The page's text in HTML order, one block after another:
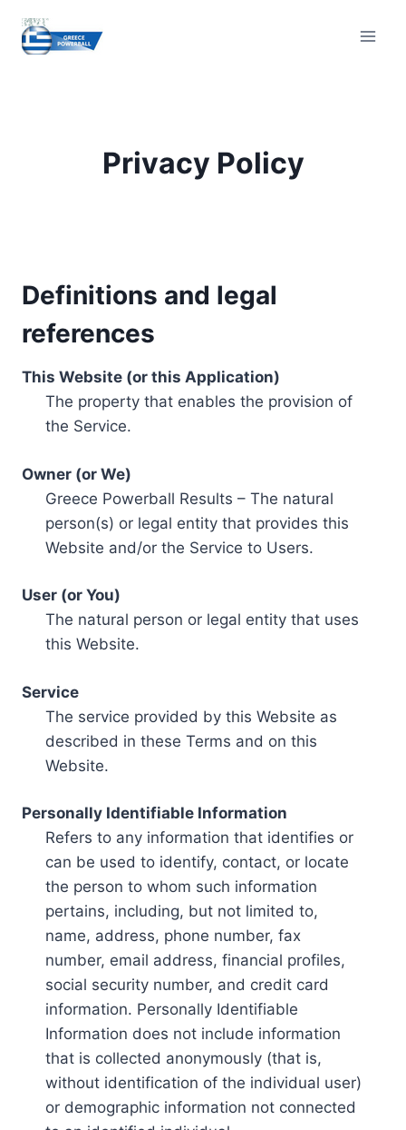
content
Privacy Policy
Definitions and legal
references
This Website (or this Application)
The property that enables the provision of
the Service.
Owner (or We)
Greece Powerball Results – The natural
person(s) or legal entity that provides this
Website and/or the Service to Users.
User (or You)
The natural person or legal entity that uses
this Website.
Service
The service provided by this Website as
described in these Terms and on this
Website.
Personally Identifiable Information
Refers to any information that identifies or
can be used to identify, contact, or locate
the person to whom such information
pertains, including, but not limited to,
name, address, phone number, fax
number, email address, financial profiles,
social security number, and credit card
information. Personally Identifiable
Information does not include information
that is collected anonymously (that is,
without identification of the individual user)
or demographic information not connected